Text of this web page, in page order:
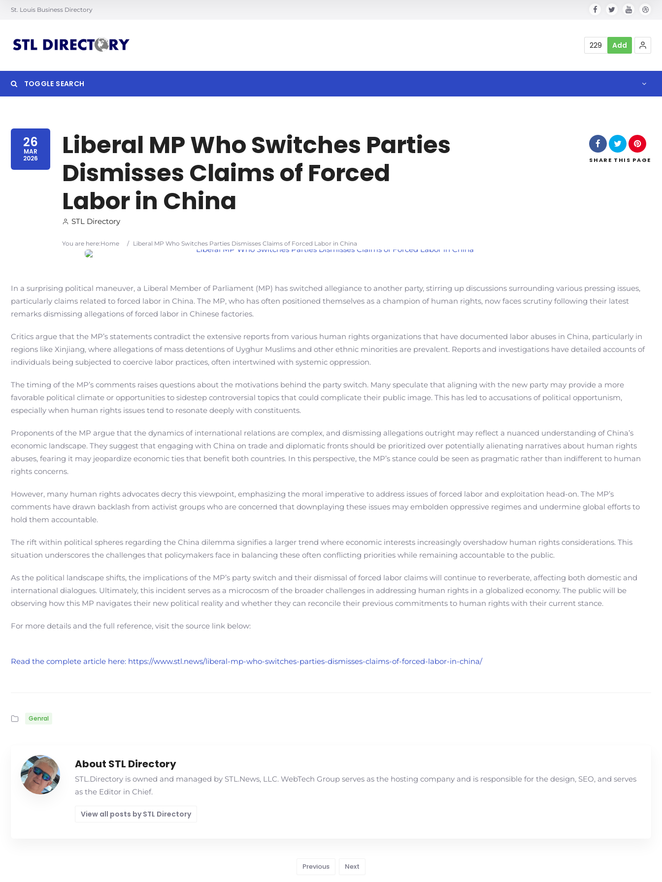
St. Louis Business Directory
229 Add
TOGGLE SEARCH
Search
26
MAR
2026
Liberal MP Who Switches Parties
Dismisses Claims of Forced
Labor in China
STL Directory
You are here:Home / Liberal MP Who Switches Parties Dismisses Claims of Forced Labor in China
SHARE THIS PAGE
In a surprising political maneuver, a Liberal Member of Parliament (MP) has switched allegiance to another party, stirring up discussions surrounding various pressing issues,
particularly claims related to forced labor in China. The MP, who has often positioned themselves as a champion of human rights, now faces scrutiny following their latest
remarks dismissing allegations of forced labor in Chinese factories.
Critics argue that the MP’s statements contradict the extensive reports from various human rights organizations that have documented labor abuses in China, particularly in
regions like Xinjiang, where allegations of mass detentions of Uyghur Muslims and other ethnic minorities are prevalent. Reports and investigations have detailed accounts of
individuals being subjected to coercive labor practices, often intertwined with systemic oppression.
The timing of the MP’s comments raises questions about the motivations behind the party switch. Many speculate that aligning with the new party may provide a more
favorable political climate or opportunities to sidestep controversial topics that could complicate their public image. This has led to accusations of political opportunism,
especially when human rights issues tend to resonate deeply with constituents.
Proponents of the MP argue that the dynamics of international relations are complex, and dismissing allegations outright may reflect a nuanced understanding of China’s
economic landscape. They suggest that engaging with China on trade and diplomatic fronts should be prioritized over potentially alienating narratives about human rights
abuses, fearing it may jeopardize economic ties that benefit both countries. In this perspective, the MP’s stance could be seen as pragmatic rather than indifferent to human
rights concerns.
However, many human rights advocates decry this viewpoint, emphasizing the moral imperative to address issues of forced labor and exploitation head-on. The MP’s
comments have drawn backlash from activist groups who are concerned that downplaying these issues may embolden oppressive regimes and undermine global efforts to
hold them accountable.
The rift within political spheres regarding the China dilemma signifies a larger trend where economic interests increasingly overshadow human rights considerations. This
situation underscores the challenges that policymakers face in balancing these often conflicting priorities while remaining accountable to the public.
As the political landscape shifts, the implications of the MP’s party switch and their dismissal of forced labor claims will continue to reverberate, affecting both domestic and
international dialogues. Ultimately, this incident serves as a microcosm of the broader challenges in addressing human rights in a globalized economy. The public will be
observing how this MP navigates their new political reality and whether they can reconcile their previous commitments to human rights with their current stance.
For more details and the full reference, visit the source link below:
Read the complete article here: https://www.stl.news/liberal-mp-who-switches-parties-dismisses-claims-of-forced-labor-in-china/
Genral
About STL Directory
STL.Directory is owned and managed by STL.News, LLC. WebTech Group serves as the hosting company and is responsible for the design, SEO, and serves
as the Editor in Chief.
View all posts by STL Directory
Previous Next